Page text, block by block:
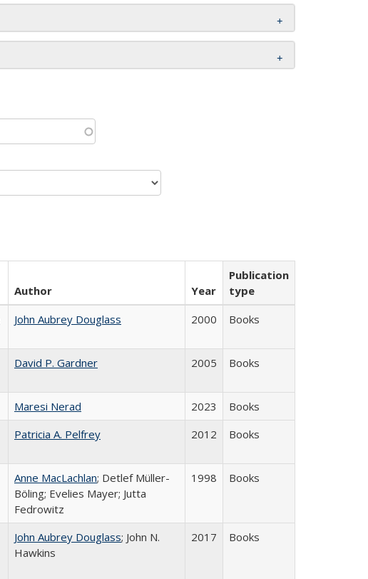
Author Year
Publication
type
John Aubrey Douglass 2000 Books
David P. Gardner 2005 Books
Maresi Nerad 2023
Books
Patricia A. Pelfrey 2012 Books
Anne MacLachlan; Detlef Müller-
Böling; Evelies Mayer; Jutta
Fedrowitz
1998 Books
John Aubrey Douglass; John N.
Hawkins
2017 Books